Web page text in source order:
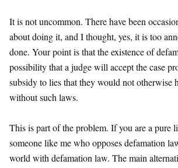
It is not uncommon. There have been
about doing it, and I thought, yes, it is too
done. Your point is that the existence of
possibility that a judge will accept the case
subsidy to lies that they would not otherwise
without such laws.
This is part of the problem. If you are a pure
someone like me who opposes defamation
world with defamation law. The main